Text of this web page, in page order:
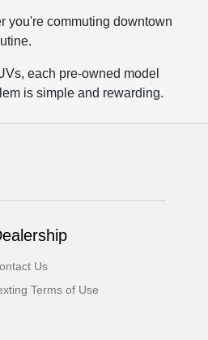
you're commuting downtown
each pre-owned model
is simple and rewarding.
Us
Terms of Use